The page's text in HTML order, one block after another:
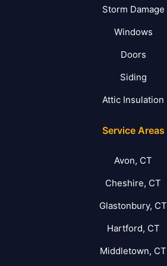
Storm Damage
Windows
Doors
Siding
Attic Insulation
Service Areas
Avon, CT
Cheshire, CT
Glastonbury, CT
Hartford, CT
Middletown, CT